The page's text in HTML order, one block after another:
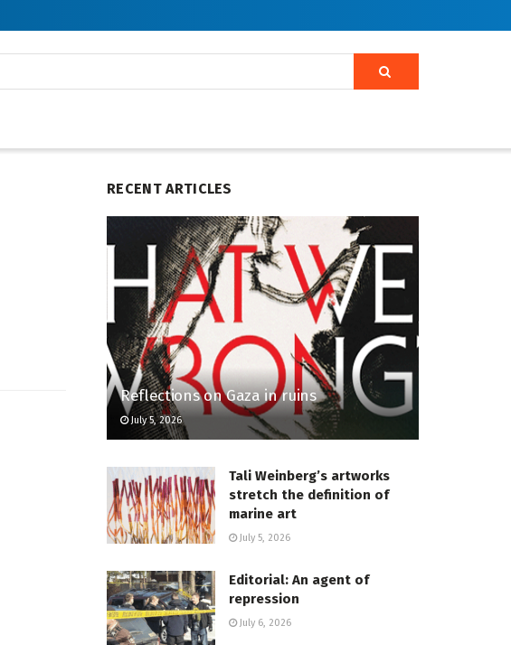
RECENT ARTICLES
Reflections on Gaza in ruins
July 5, 2026
Tali Weinberg’s artworks
stretch the definition of
marine art
July 5, 2026
Editorial: An agent of
repression
July 6, 2026